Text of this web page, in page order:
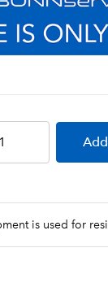
Add
is used for